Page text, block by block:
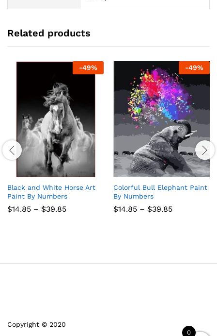
Related products
-49%
Black and White Horse Art
Paint By Numbers
$14.85 – $39.85Price
-49%
Colorful Bull Elephant Paint
By Numbers
$14.85 – $39.85Price
Copyright © 2020
0